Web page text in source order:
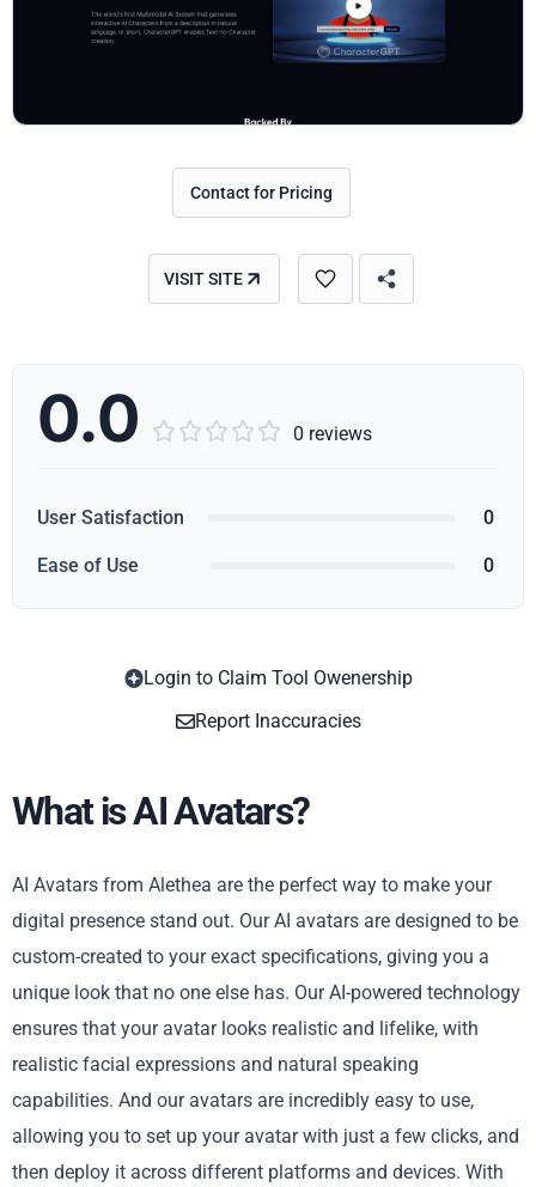
Contact for Pricing
VISIT SITE
0.0      0 reviews
User Satisfaction 0
Ease of Use 0
Login to Claim Tool Owenership
Report Inaccuracies
What is AI Avatars?
AI Avatars from Alethea are the perfect way to make your
digital presence stand out. Our AI avatars are designed to be
custom-created to your exact specifications, giving you a
unique look that no one else has. Our AI-powered technology
ensures that your avatar looks realistic and lifelike, with
realistic facial expressions and natural speaking
capabilities. And our avatars are incredibly easy to use,
allowing you to set up your avatar with just a few clicks, and
then deploy it across different platforms and devices. With